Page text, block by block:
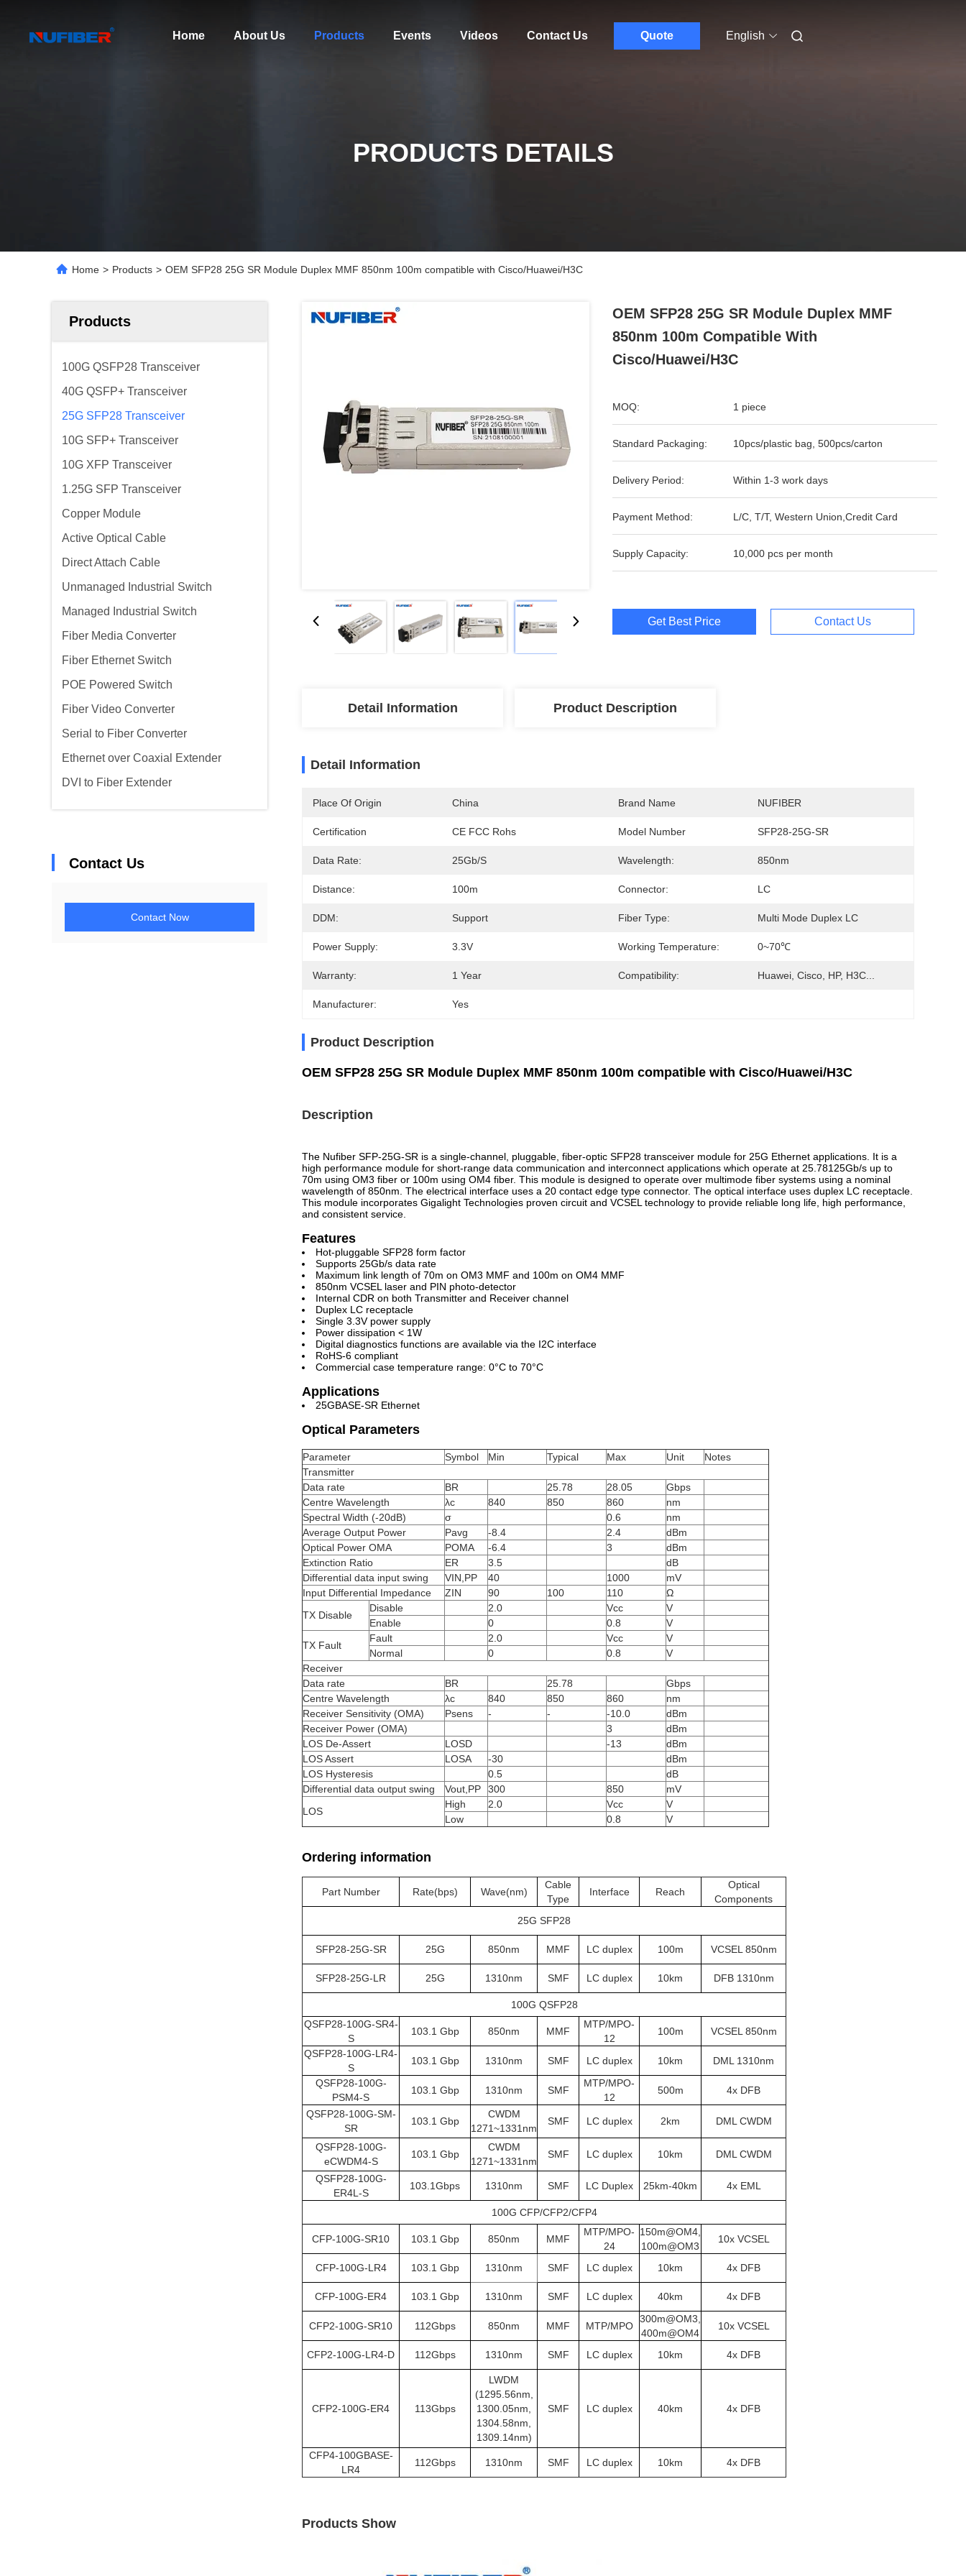
Home About Us Products Events Videos Contact Us Quote English
PRODUCTS DETAILS
Home > Products > OEM SFP28 25G SR Module Duplex MMF 850nm 100m compatible with Cisco/Huawei/H3C
Products
100G QSFP28 Transceiver
40G QSFP+ Transceiver
25G SFP28 Transceiver
10G SFP+ Transceiver
10G XFP Transceiver
1.25G SFP Transceiver
Copper Module
Active Optical Cable
Direct Attach Cable
Unmanaged Industrial Switch
Managed Industrial Switch
Fiber Media Converter
Fiber Ethernet Switch
POE Powered Switch
Fiber Video Converter
Serial to Fiber Converter
Ethernet over Coaxial Extender
DVI to Fiber Extender
Contact Us
Contact Now
OEM SFP28 25G SR Module Duplex MMF
850nm 100m Compatible With
Cisco/Huawei/H3C
MOQ: 1 piece
Standard Packaging: 10pcs/plastic bag, 500pcs/carton
Delivery Period: Within 1-3 work days
Payment Method: L/C, T/T, Western Union,Credit Card
Supply Capacity: 10,000 pcs per month
Get Best Price Contact Us
Detail Information Product Description
Detail Information
Place Of Origin China Brand Name NUFIBER
Certification CE FCC Rohs Model Number SFP28-25G-SR
Data Rate: 25Gb/s Wavelength: 850nm
Distance: 100m Connector: LC
DDM: Support Fiber Type: Multi Mode Duplex LC
Power Supply: 3.3V Working Temperature: 0~70℃
Warranty: 1 Year Compatibility: Huawei, Cisco, HP, H3C...
Manufacturer: Yes
Product Description
OEM SFP28 25G SR Module Duplex MMF 850nm 100m compatible with Cisco/Huawei/H3C
Description
The Nufiber SFP-25G-SR is a single-channel, pluggable, fiber-optic SFP28 transceiver module for 25G Ethernet applications. It is a
high performance module for short-range data communication and interconnect applications which operate at 25.78125Gb/s up to
70m using OM3 fiber or 100m using OM4 fiber. This module is designed to operate over multimode fiber systems using a nominal
wavelength of 850nm. The electrical interface uses a 20 contact edge type connector. The optical interface uses duplex LC receptacle.
This module incorporates Gigalight Technologies proven circuit and VCSEL technology to provide reliable long life, high performance,
and consistent service.
Features
Hot-pluggable SFP28 form factor
Supports 25Gb/s data rate
Maximum link length of 70m on OM3 MMF and 100m on OM4 MMF
850nm VCSEL laser and PIN photo-detector
Internal CDR on both Transmitter and Receiver channel
Duplex LC receptacle
Single 3.3V power supply
Power dissipation < 1W
Digital diagnostics functions are available via the I2C interface
RoHS-6 compliant
Commercial case temperature range: 0°C to 70°C
Applications
25GBASE-SR Ethernet
Optical Parameters
Parameter Symbol Min Typical Max Unit
Notes
Transmitter
Data rate
BR 25.78 28.05
Gbps
Centre Wavelength
λc 840 850 860
nm
Spectral Width (-20dB)
σ 0.6
nm
Average Output Power
Pavg -8.4 2.4
dBm
Optical Power OMA
POMA -6.4 3
dBm
Extinction Ratio
ER 3.5
dB
Differential data input swing
VIN,PP 40 1000
mV
Input Differential Impedance
ZIN 90 100 110
Ω
TX Disable
Disable 2.0 Vcc
V
Enable
0 0.8
V
TX Fault
Fault 2.0 Vcc
V
Normal
0 0.8
V
Receiver
Data rate
BR 25.78
Gbps
Centre Wavelength
λc 840 850 860
nm
Receiver Sensitivity (OMA)
Psens - - -10.0
dBm
Receiver Power (OMA)
3
dBm
LOS De-Assert
LOSD -13
dBm
LOS Assert
LOSA -30
dBm
LOS Hysteresis
0.5
dB
Differential data output swing
Vout,PP 300 850
mV
LOS
High 2.0 Vcc
V
Low
0.8 V
Ordering information
Part Number Rate(bps) Wave(nm)
Cable
Type
Interface Reach
Optical
Components
25G SFP28
SFP28-25G-SR 25G 850nm MMF LC duplex 100m VCSEL 850nm
SFP28-25G-LR 25G 1310nm SMF LC duplex 10km DFB 1310nm
100G QSFP28
QSFP28-100G-SR4-
S
103.1 Gbp 850nm MMF
MTP/MPO-
12
100m
VCSEL 850nm
QSFP28-100G-LR4-
S
103.1 Gbp 1310nm SMF LC duplex 10km
DML 1310nm
QSFP28-100G-
PSM4-S
103.1 Gbp 1310nm SMF
MTP/MPO-
12
500m 4x DFB
QSFP28-100G-SM-
SR
103.1 Gbp
CWDM
1271~1331nm
SMF LC duplex 2km DML CWDM
QSFP28-100G-
eCWDM4-S
103.1 Gbp
CWDM
1271~1331nm
SMF LC duplex 10km DML CWDM
QSFP28-100G-
ER4L-S
103.1Gbps 1310nm SMF LC Duplex 25km-40km 4x EML
100G CFP/CFP2/CFP4
CFP-100G-SR10 103.1 Gbp 850nm MMF
MTP/MPO-
24
150m@OM4,
100m@OM3
10x VCSEL
CFP-100G-LR4 103.1 Gbp 1310nm SMF LC duplex 10km 4x DFB
CFP-100G-ER4 103.1 Gbp 1310nm SMF LC duplex 40km 4x DFB
CFP2-100G-SR10 112Gbps 850nm MMF MTP/MPO
300m@OM3,
400m@OM4
10x VCSEL
CFP2-100G-LR4-D 112Gbps 1310nm SMF LC duplex 10km 4x DFB
CFP2-100G-ER4 113Gbps
LWDM
(1295.56nm,
1300.05nm,
1304.58nm,
1309.14nm)
SMF LC duplex 40km 4x DFB
CFP4-100GBASE-
LR4
112Gbps 1310nm SMF LC duplex 10km 4x DFB
Products Show